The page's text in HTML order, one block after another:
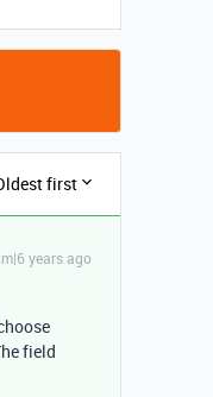
first
years ago
field